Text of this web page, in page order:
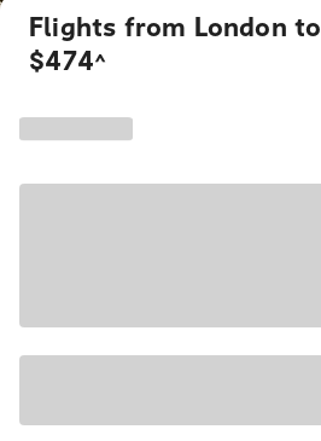
Flights from London
$474^